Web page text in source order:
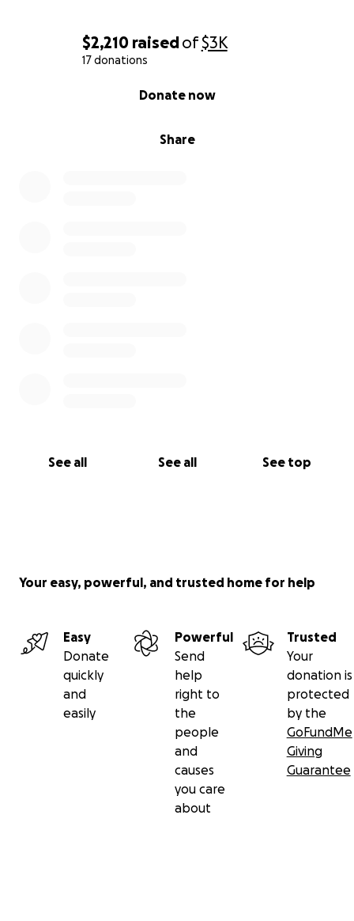
$2,210 raisedof$3K
17 donations
Share
Donate now
See all See all See top
Your easy, powerful, and trusted home for help
Easy
Donate
quickly
and
easily
Powerful
Send
help
right to
the
people
and
causes
you care
about
Trusted
Your
donation is
protected
by the
GoFundMe
Giving
Guarantee